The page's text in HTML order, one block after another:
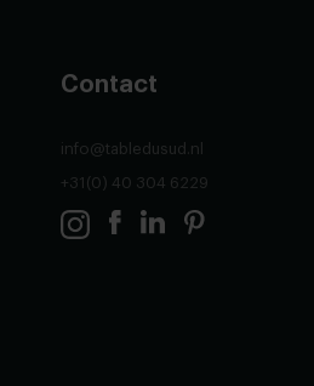
Contact
info@tabledusud.nl
+31(0) 40 304 6229